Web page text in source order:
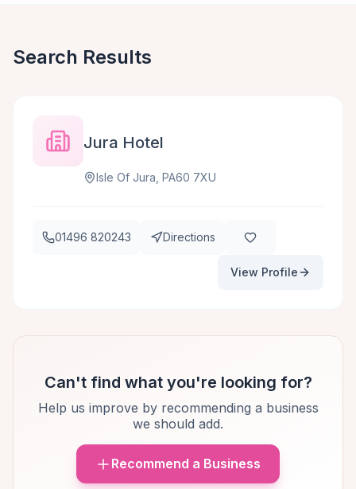
Search Results
Jura Hotel
Isle Of Jura, PA60 7XU
01496 820243 Directions
View Profile
Can't find what you're looking for?
Help us improve by recommending a business
we should add.
Recommend a Business